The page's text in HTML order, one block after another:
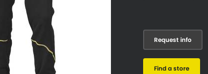
Request info
Find a store